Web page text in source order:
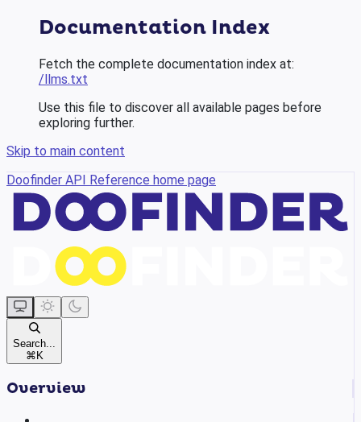
Documentation Index
Fetch the complete documentation index at:
/llms.txt
Use this file to discover all available pages before
exploring further.
Skip to main content
Doofinder API Reference home page
Search...
⌘ K
Overview